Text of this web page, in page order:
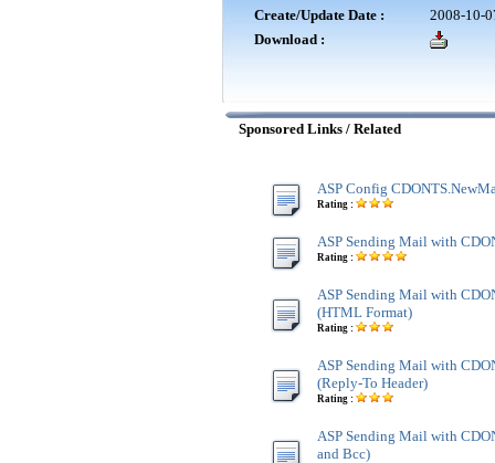
Create/Update Date :
2008-10-
Download :
Sponsored Links / Related
ASP Config
Rating :
ASP Sending Mail with
Rating :
ASP Sending Mail with
(HTML Format)
Rating :
ASP Sending Mail with
(Reply-To Header)
Rating :
ASP Sending Mail with
and Bcc)